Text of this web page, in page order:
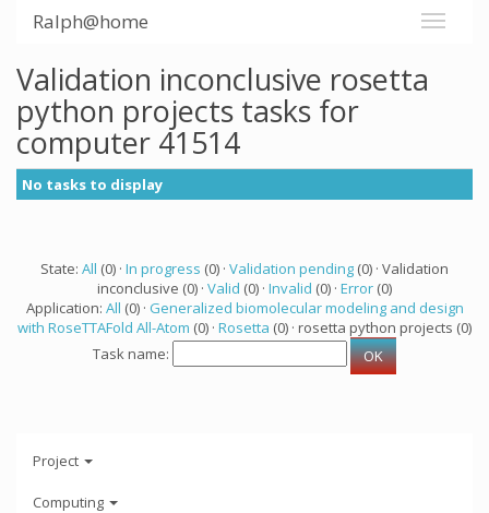
Ralph@home
Validation inconclusive rosetta
python projects tasks for
computer 41514
No tasks to display
State: All (0) · In progress (0) · Validation pending (0) · Validation
inconclusive (0) · Valid (0) · Invalid (0) · Error (0)
Application: All (0) · Generalized biomolecular modeling and design
with RoseTTAFold All-Atom (0) · Rosetta (0) · rosetta python projects (0)
Task name:
Project
Computing